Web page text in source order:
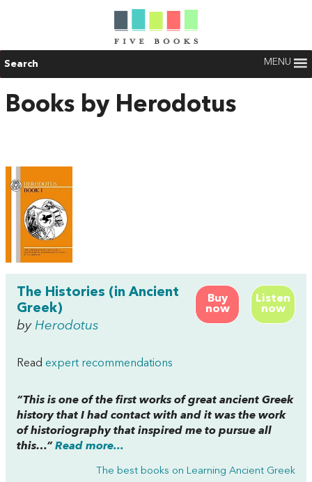
Search MENU
Books by Herodotus
Buy
now
Listen
now
The Histories (in Ancient
Greek)
by Herodotus
Read expert recommendations
“This is one of the first works of great ancient Greek
history that I had contact with and it was the work
of historiography that inspired me to pursue all
this…” Read more...
The best books on Learning Ancient Greek